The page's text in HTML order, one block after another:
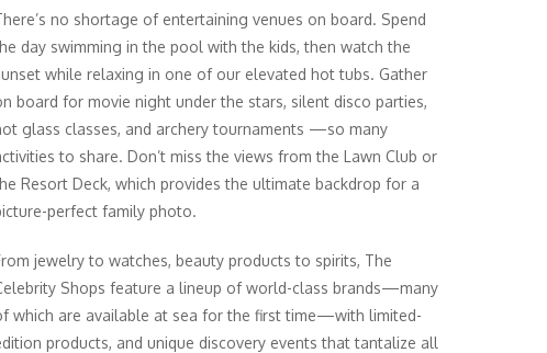
no shortage of entertaining venues on board. Spend
day swimming in the pool with the kids, then watch the
while relaxing in one of our elevated hot tubs. Gather
board for movie night under the stars, silent disco parties,
glass classes, and archery tournaments —so many
to share. Don’t miss the views from the Lawn Club or
Resort Deck, which provides the ultimate backdrop for a
perfect family photo.
jewelry to watches, beauty products to spirits, The
Shops feature a lineup of world-class brands—many
which are available at sea for the first time—with limited-
products, and unique discovery events that tantalize all